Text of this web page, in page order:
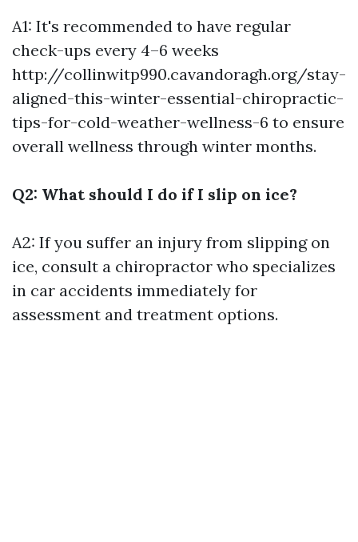
A1: It's recommended to have regular
check-ups every 4–6 weeks
http://collinwitp990.cavandoragh.org/stay-
aligned-this-winter-essential-chiropractic-
tips-for-cold-weather-wellness-6 to ensure
overall wellness through winter months.
Q2: What should I do if I slip on ice?
A2: If you suffer an injury from slipping on
ice, consult a chiropractor who specializes
in car accidents immediately for
assessment and treatment options.